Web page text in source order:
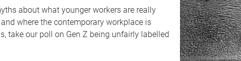
about what younger workers are really
where the contemporary workplace is
take our poll on Gen Z being unfairly labelled